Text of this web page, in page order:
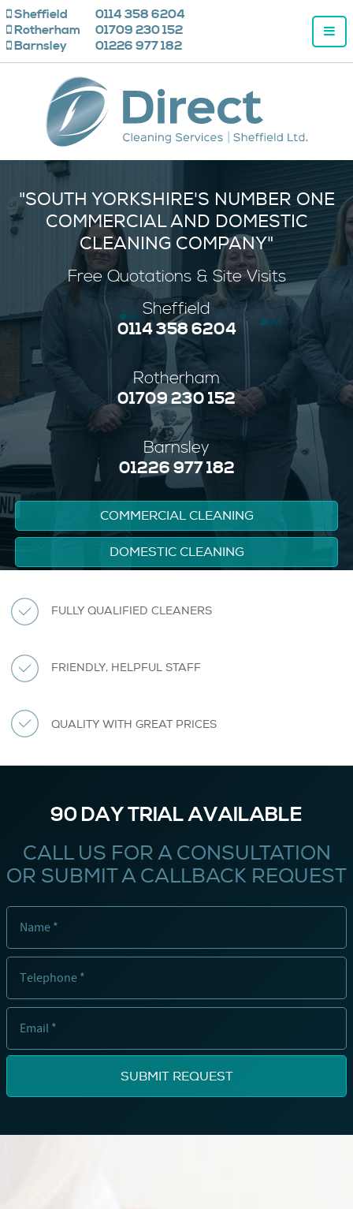
"SOUTH YORKSHIRE'S NUMBER ONE
COMMERCIAL AND DOMESTIC
CLEANING COMPANY"
Free Quotations & Site Visits
Sheffield
0114 358 6204
Rotherham
01709 230 152
Barnsley
01226 977 182
COMMERCIAL CLEANING
DOMESTIC CLEANING
FULLY QUALIFIED CLEANERS
FRIENDLY, HELPFUL STAFF
QUALITY WITH GREAT PRICES
90 DAY TRIAL AVAILABLE
CALL US FOR A CONSULTATION
OR SUBMIT A CALLBACK REQUEST
Sheffield
0114 358 6204
Rotherham
01709 230 152
Barnsley
01226 977 182